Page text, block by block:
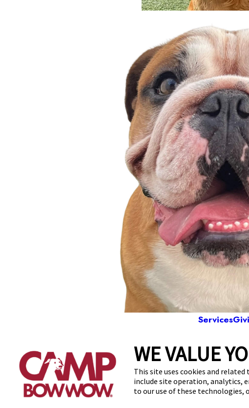
WE VALUE
This site uses cookies and
include site operation, analytics,
to our use of these technologies,
Services
16642
get